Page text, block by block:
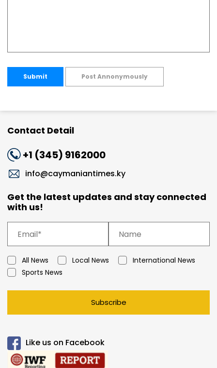
Submit Post Annonymously
Contact Detail
+1 (345) 9162000
info@caymaniantimes.ky
Get the latest updates and stay connected
with us!
All News Local News
International News
Sports News
Subscribe
Like us on Facebook